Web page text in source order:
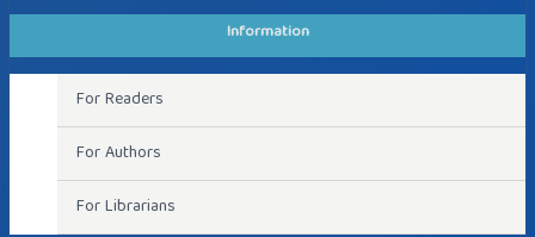
Information
For Readers
For Authors
For Librarians